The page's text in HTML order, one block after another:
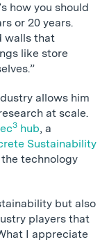
how you should
or 20 years.
walls that
like store
allows him
at scale.
3 hub, a
Sustainability
technology
but also
players that
I appreciate